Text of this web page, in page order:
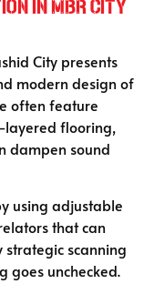
in MBR City
City presents
modern design of
often feature
layered flooring,
dampen sound
using adjustable
that can
scanning
goes unchecked.